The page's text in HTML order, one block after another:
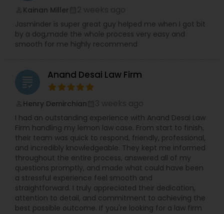
Kainan Miller
Jasminder is super great guy helped me when I got bit
by a dog,made the whole process very easy and
smooth for me highly recommend
grading Anand Desai Law Firm
Henry Demirchian
I had an outstanding experience with Anand Desai Law
Firm handling my lemon law case. From start to finish,
their team was quick to respond, friendly, professional,
and incredibly knowledgeable. They kept me informed
throughout the entire process, answered all of my
questions promptly, and made what could have been
a stressful experience feel smooth and
straightforward. I truly appreciated their dedication,
attention to detail, and commitment to achieving the
best possible outcome. If you're looking for a law firm